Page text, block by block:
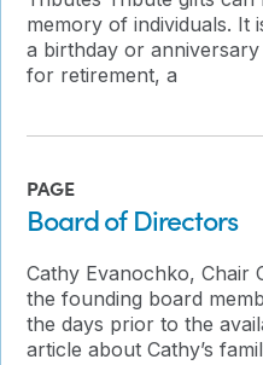
memory of individuals. It
a birthday or
for retirement, a
PAGE
Board of Directors
Cathy Evanochko, Chair
the founding board
the days prior to the
article about Cathy’s